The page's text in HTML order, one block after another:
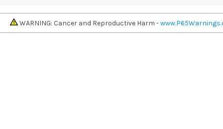
WARNING: Cancer and Reproductive Harm -